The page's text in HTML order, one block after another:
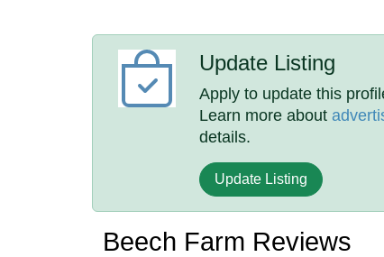
Update Listing
Apply to update this
Learn more about
details.
Update Listing
Beech Farm Reviews